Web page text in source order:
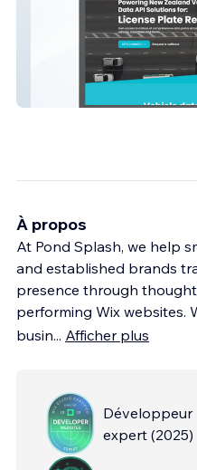
À propos
At Pond Splash, we help
and established brands
presence through
performing Wix websites.
busin... Afficher plus
Développeur
expert (2025)